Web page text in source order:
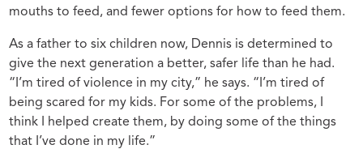
mouths to feed, and fewer options for how to feed them.
As a father to six children now, Dennis is determined to
give the next generation a better, safer life than he had.
“I’m tired of violence in my city,” he says. “I’m tired of
being scared for my kids. For some of the problems, I
think I helped create them, by doing some of the things
that I’ve done in my life.”